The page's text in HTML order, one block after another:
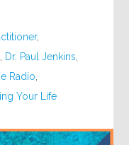
,
Dr. Paul Jenkins
Radio
Your Life